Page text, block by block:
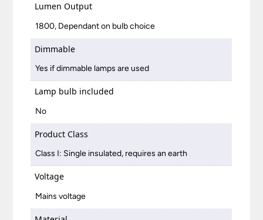
Lumen Output
1800, Dependant on bulb choice
Dimmable
Yes if dimmable lamps are used
Lamp bulb included
No
Product Class
Class I: Single insulated, requires an earth
Voltage
Mains voltage